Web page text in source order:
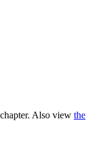
Also view the